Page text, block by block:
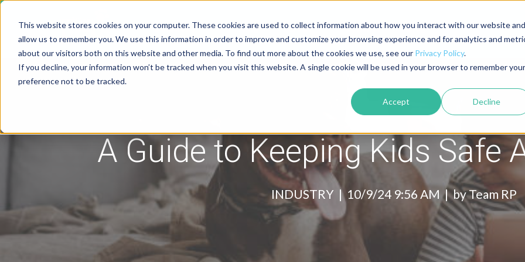
This website stores cookies on your computer. These cookies are used to collect information about how you interact with our website and
allow us to remember you. We use this information in order to improve and customize your browsing experience and for analytics and
about our visitors both on this website and other media. To find out more about the cookies we use, see our Privacy Policy.
If you decline, your information won’t be tracked when you visit this website. A single cookie will be used in your browser to remember your
preference not to be tracked.
Accept Decline
Solutions Pricing About Contact Blog
A Guide to Keeping Kids Safe
INDUSTRY | 10/9/24 9:56 AM | byTeam RP